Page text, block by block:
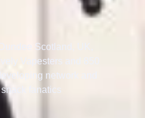
Scotland, UK,
Vapesters and 850
network and
fanatics